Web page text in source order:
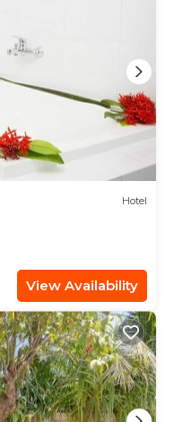
Hotel
View Availability